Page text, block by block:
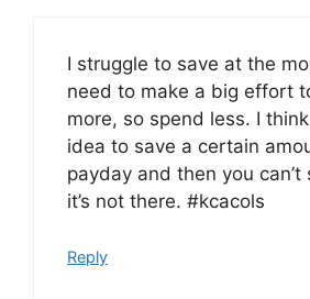
I struggle to save at the
need to make a big effort
more, so spend less. I think
idea to save a certain
payday and then you
it’s not there. #kcacols
Reply